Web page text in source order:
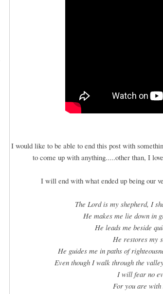
I would like to be able to end this post with
to come up with anything.....other than, I
I will end with what ended up being our
The Lord is my shepherd, I
He makes me lie down in
He leads me beside
He restores my
He guides me in paths of
Even though I walk through the
I will fear no
For you are with